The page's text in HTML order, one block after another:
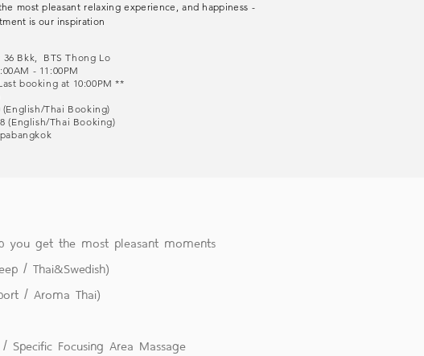
most pleasant relaxing experience, and happiness -
is our inspiration
Bkk, BTS Thong Lo
- 11:00PM
booking at 10:00PM **
(English/Thai Booking)
(English/Thai Booking)
you get the most pleasant moments
/ Thai&Swedish)
/ Aroma Thai)
Specific Focusing Area Massage